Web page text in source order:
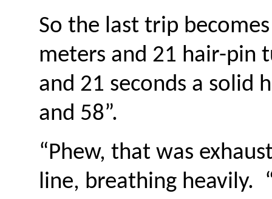
So the last trip
meters and 21 hair-pin
and 21 seconds a solid
and 58”.
“Phew, that was
line, breathing heavily.